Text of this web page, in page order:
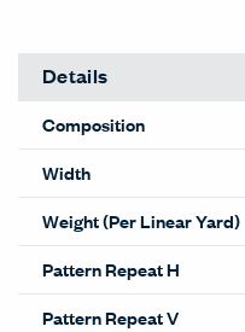
Details
Composition
Width
Weight (Per Linear Yard)
Pattern Repeat H
Pattern Repeat V